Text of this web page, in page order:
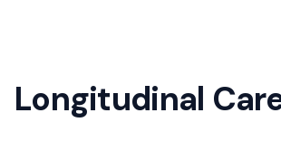
Longitudinal